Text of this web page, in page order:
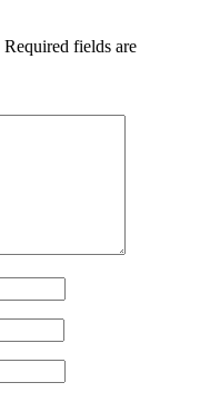
Required fields are